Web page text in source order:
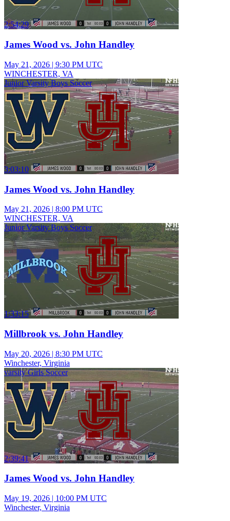
2:54:29
James Wood vs. John Handley
May 21, 2026 | 9:30 PM UTC
WINCHESTER, VA
Junior Varsity Boys Soccer
3:03:10
James Wood vs. John Handley
May 21, 2026 | 8:00 PM UTC
WINCHESTER, VA
Junior Varsity Boys Soccer
1:33:15
Millbrook vs. John Handley
May 20, 2026 | 8:30 PM UTC
Winchester, Virginia
varsity Girls Soccer
2:39:41
James Wood vs. John Handley
May 19, 2026 | 10:00 PM UTC
Winchester, Virginia